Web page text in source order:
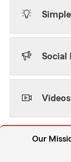
Social
Videos
Our